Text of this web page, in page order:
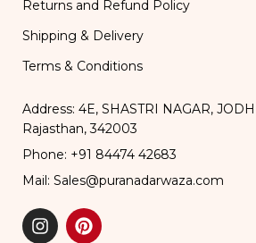
Returns and Refund Policy
Shipping & Delivery
Terms & Conditions
Address: 4E, SHASTRI NAGAR,
Rajasthan, 342003
Phone: +91 84474 42683
Mail: Sales@puranadarwaza.com